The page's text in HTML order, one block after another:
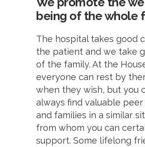
being of the whole
The hospital takes good
the patient and we take
of the family. At the
everyone can rest by
when they wish, but you
always find valuable
and families in a similar
from whom you can
support. Some lifelong